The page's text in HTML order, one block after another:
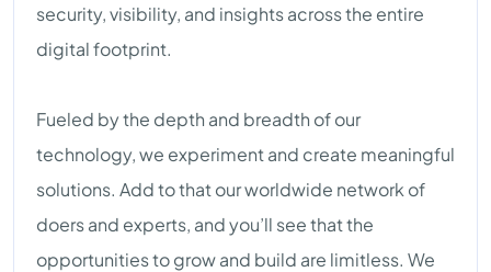
security, visibility, and insights across the entire
digital footprint.
Fueled by the depth and breadth of our
technology, we experiment and create meaningful
solutions. Add to that our worldwide network of
doers and experts, and you’ll see that the
opportunities to grow and build are limitless. We